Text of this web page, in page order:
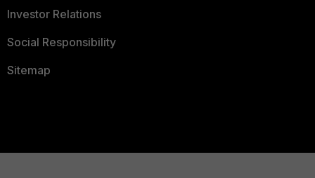
Investor Relations
Social Responsibility
Sitemap